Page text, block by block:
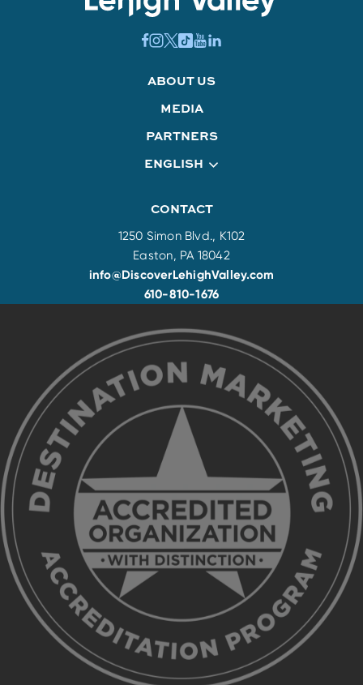
ABOUT US
MEDIA
PARTNERS
ENGLISH
CONTACT
1250 Simon Blvd., K102
Easton, PA 18042
info@DiscoverLehighValley.com
610-810-1676